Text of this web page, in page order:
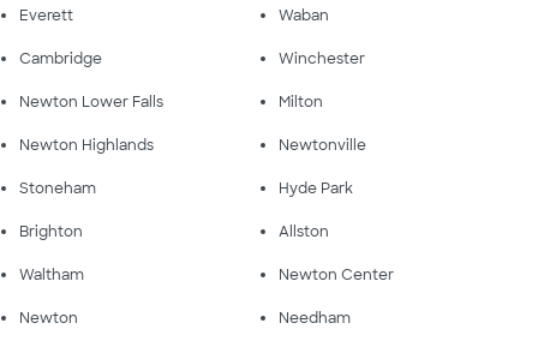
Everett Waban
Cambridge Winchester
Newton Lower Falls Milton
Newton Highlands Newtonville
Stoneham Hyde Park
Brighton Allston
Waltham Newton Center
Newton Needham